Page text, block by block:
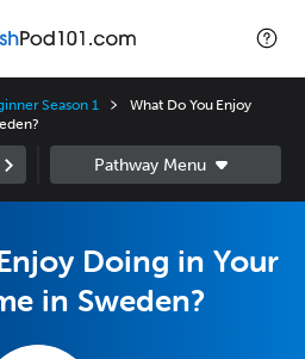
Season 1
What Do You Enjoy
Doing in Your
in Sweden?